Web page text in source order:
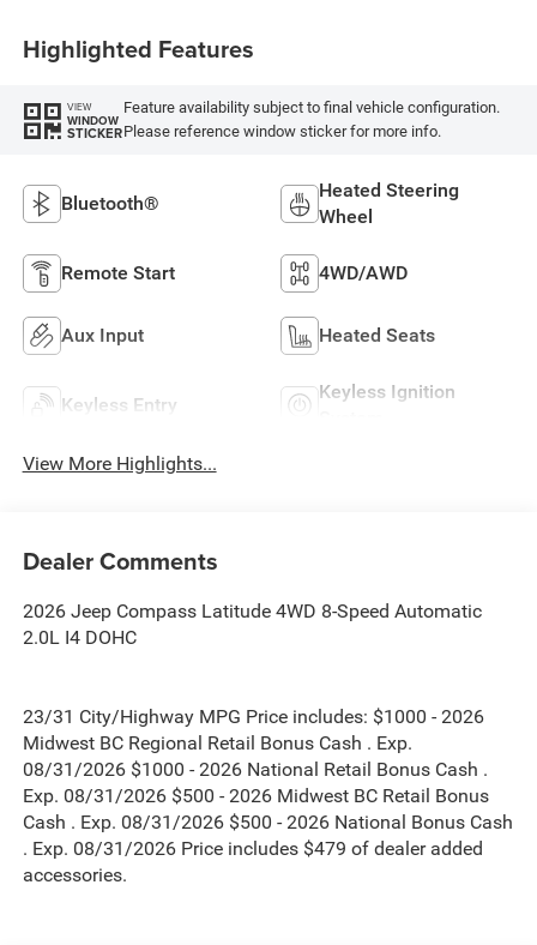
Highlighted Features
VIEW
WINDOW
STICKER
Feature availability subject to final vehicle configuration.
Please reference window sticker for more info.
Bluetooth®
Heated Steering
Wheel
Remote Start 4WD/AWD
Aux Input Heated Seats
Keyless Entry
Keyless Ignition
View More Highlights...
Dealer Comments
2026 Jeep Compass Latitude 4WD 8-Speed Automatic
2.0L I4 DOHC
23/31 City/Highway MPG Price includes: $1000 - 2026
Midwest BC Regional Retail Bonus Cash . Exp.
08/31/2026 $1000 - 2026 National Retail Bonus Cash .
Exp. 08/31/2026 $500 - 2026 Midwest BC Retail Bonus
Cash . Exp. 08/31/2026 $500 - 2026 National Bonus Cash
. Exp. 08/31/2026 Price includes $479 of dealer added
accessories.